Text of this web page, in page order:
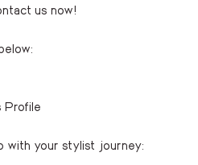
us now!
Profile
with your stylist journey: